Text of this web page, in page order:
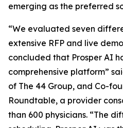
emerging as the preferred
“We evaluated seven
extensive RFP and live
concluded that Prosper AI
comprehensive platform”
of The 44 Group, and Co-
Roundtable, a provider
than 600 physicians. “The